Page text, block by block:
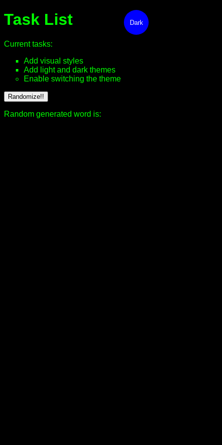
Task List
Current tasks:
Add visual styles
Add light and dark themes
Enable switching the theme
Dark
Randomize!!
Random generated word is: